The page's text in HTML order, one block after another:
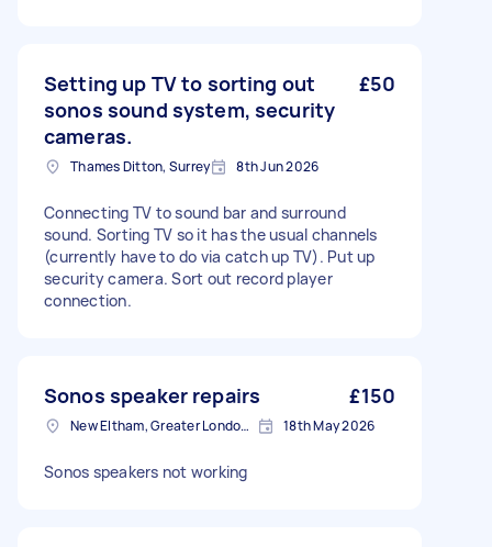
Setting up TV to sorting out
sonos sound system, security
cameras.
£50
Thames Ditton, Surrey 8th Jun 2026
Connecting TV to sound bar and surround
sound. Sorting TV so it has the usual channels
(currently have to do via catch up TV). Put up
security camera. Sort out record player
connection.
Sonos speaker repairs £150
New Eltham, Greater London, SE9 18th May 2026
Sonos speakers not working